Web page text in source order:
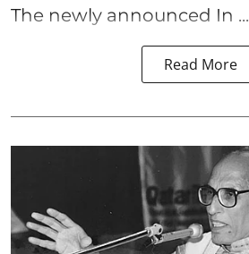
The newly announced In ...
Read More